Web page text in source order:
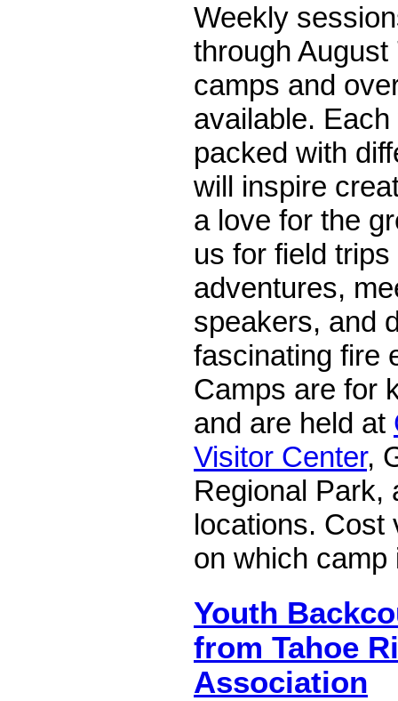
Weekly
through
camps and
available.
packed with
will inspire
a love for the
us for field
adventures,
speakers, and
fascinating fire
Camps are for
and are held at
Visitor Center,
Regional Park,
locations. Cost
on which camp
Youth
from Tahoe
Association